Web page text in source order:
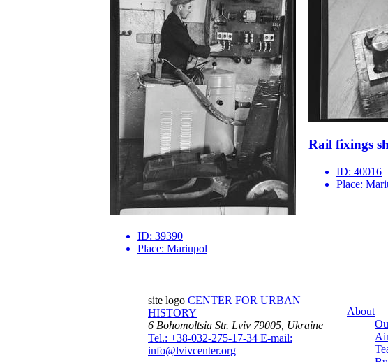
ID: 39390
Place: Mariupol
Rail fixings
ID: 40016
Place:
site logo CENTER FOR URBAN
HISTORY
6 Bohomoltsia Str. Lviv 79005, Ukraine
Tel.: +38-032-275-17-34 E-mail:
info@lvivcenter.org
About